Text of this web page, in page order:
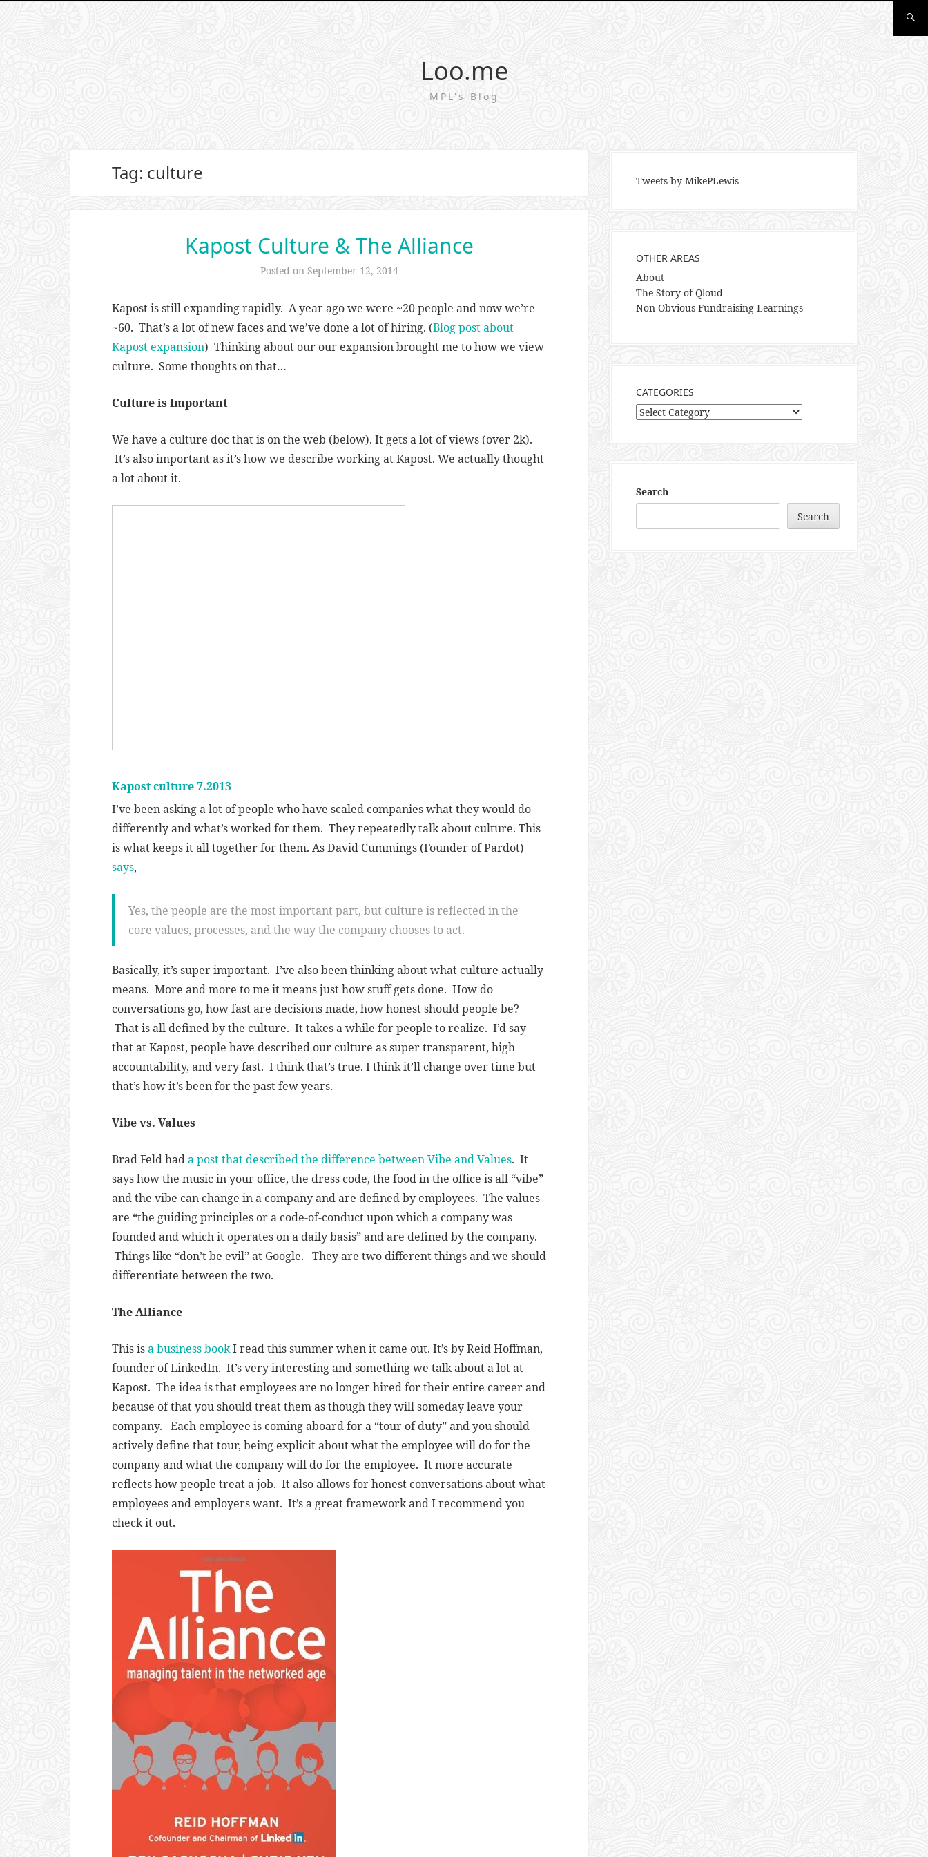
Loo.me
MPL's Blog
Tag: culture
Kapost Culture & The Alliance
Posted on September 12, 2014
Kapost is still expanding rapidly. A year ago we were ~20 people and now we’re
~60. That’s a lot of new faces and we’ve done a lot of hiring. (Blog post about
Kapost expansion) Thinking about our our expansion brought me to how we view
culture. Some thoughts on that…
Culture is Important
We have a culture doc that is on the web (below). It gets a lot of views (over 2k).
It’s also important as it’s how we describe working at Kapost. We actually thought
a lot about it.
Kapost culture 7.2013
I’ve been asking a lot of people who have scaled companies what they would do
differently and what’s worked for them. They repeatedly talk about culture. This
is what keeps it all together for them. As David Cummings (Founder of Pardot)
says,
Yes, the people are the most important part, but culture is reflected in the
core values, processes, and the way the company chooses to act.
Basically, it’s super important. I’ve also been thinking about what culture actually
means. More and more to me it means just how stuff gets done. How do
conversations go, how fast are decisions made, how honest should people be?
That is all defined by the culture. It takes a while for people to realize. I’d say
that at Kapost, people have described our culture as super transparent, high
accountability, and very fast. I think that’s true. I think it’ll change over time but
that’s how it’s been for the past few years.
Vibe vs. Values
Brad Feld hada post that described the difference between Vibe and Values. It
says how the music in your office, the dress code, the food in the office is all “vibe”
and the vibe can change in a company and are defined by employees. The values
are “the guiding principles or a code-of-conduct upon which a company was
founded and which it operates on a daily basis” and are defined by the company.
Things like “don’t be evil” at Google. They are two different things and we should
differentiate between the two.
The Alliance
This isa business bookI read this summer when it came out. It’s by Reid Hoffman,
founder of LinkedIn. It’s very interesting and something we talk about a lot at
Kapost. The idea is that employees are no longer hired for their entire career and
because of that you should treat them as though they will someday leave your
company. Each employee is coming aboard for a “tour of duty” and you should
actively define that tour, being explicit about what the employee will do for the
company and what the company will do for the employee. It more accurate
reflects how people treat a job. It also allows for honest conversations about what
employees and employers want. It’s a great framework and I recommend you
check it out.
Tweets by MikePLewis
OTHER AREAS
About
The Story of Qloud
Non-Obvious Fundraising Learnings
CATEGORIES
Categories
Search
Search